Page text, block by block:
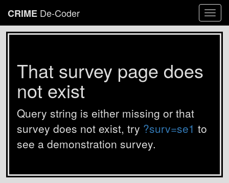
CRIME De-Coder
That survey page does
not exist
Query string is either missing or that
survey does not exist, try ?surv=se1 to
see a demonstration survey.